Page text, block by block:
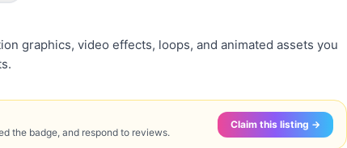
graphics, video effects, loops, and animated assets you
the badge, and respond to reviews.
Claim this listing →